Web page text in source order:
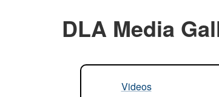
DLA Media
Videos